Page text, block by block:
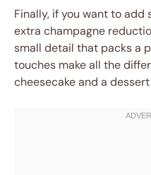
Finally, if you want to add
extra champagne
small detail that packs a
touches make all the
cheesecake and a